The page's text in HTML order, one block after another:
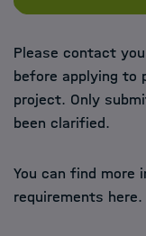
Please contact
before applying to
project. Only
been clarified.
You can find more
requirements here.